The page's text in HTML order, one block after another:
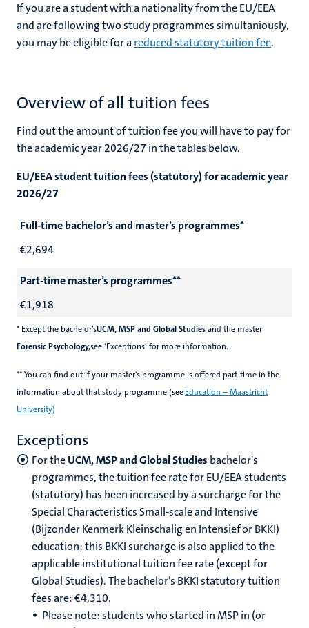
If you are a student with a nationality from the EU/EEA
and are following two study programmes simultaniously,
you may be eligible for a reduced statutory tuition fee.
Overview of all tuition fees
Find out the amount of tuition fee you will have to pay for
the academic year 2026/27 in the tables below.
EU/EEA student tuition fees (statutory) for academic year
2026/27
Full-time bachelor’s and master’s programmes*
€2,694
Part-time master’s programmes**
€1,918
* Except the bachelor’sUCM, MSP and Global Studiesand the master
Forensic Psychology,see ‘Exceptions’ for more information.
** You can find out if your master's programme is offered part-time in the
information about that study programme (seeEducation – Maastricht
University)
Exceptions
For theUCM, MSP and Global Studies bachelor's
programmes, the tuition fee rate for EU/EEA students
(statutory) has been increased by a surcharge for the
Special Characteristics Small-scale and Intensive
(Bijzonder Kenmerk Kleinschalig en Intensief or BKKI)
education; this BKKI surcharge is also applied to the
applicable institutional tuition fee rate (except for
Global Studies). The bachelor’s BKKI statutory tuition
fees are: €4,310.
Please note: students who started in MSP in (or